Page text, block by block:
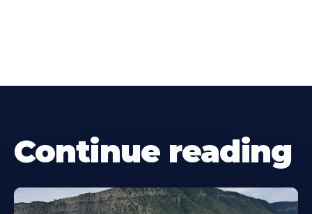
Continue reading